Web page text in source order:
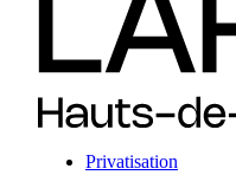
Privatisation